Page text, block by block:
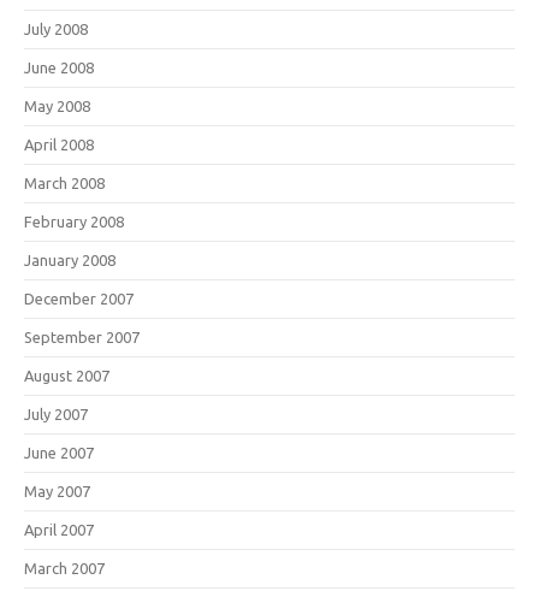
July 2008
June 2008
May 2008
April 2008
March 2008
February 2008
January 2008
December 2007
September 2007
August 2007
July 2007
June 2007
May 2007
April 2007
March 2007